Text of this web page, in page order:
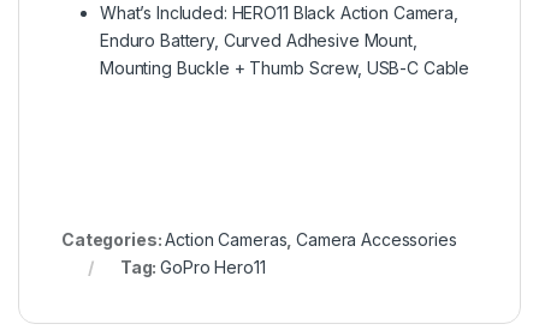
What’s Included: HERO11 Black Action Camera,
Enduro Battery, Curved Adhesive Mount,
Mounting Buckle + Thumb Screw, USB-C Cable
Categories:Action Cameras ,Camera Accessories
Tag:GoPro Hero11